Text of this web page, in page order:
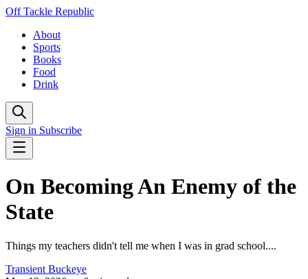
Off Tackle Republic
About
Sports
Books
Food
Drink
Sign in Subscribe
On Becoming An Enemy of the
State
Things my teachers didn't tell me when I was in grad school....
Transient Buckeye